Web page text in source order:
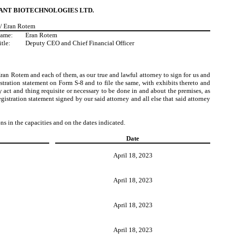
BIOTECHNOLOGIES LTD.
Eran Rotem
Eran Rotem
Deputy CEO and Chief Financial Officer
Rotem and each of them, as our true and lawful attorney to sign for us and
statement on Form S-8 and to file the same, with exhibits thereto and
and thing requisite or necessary to be done in and about the premises, as
statement signed by our said attorney and all else that said attorney
in the capacities and on the dates indicated.
Date
April 18, 2023
April 18, 2023
April 18, 2023
April 18, 2023